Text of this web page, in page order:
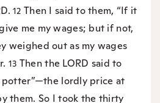
12Then I said to them, “If it
me my wages; but if not,
weighed out as my wages
13 Then the LORD said to
potter”—the lordly price at
them. So I took the thirty